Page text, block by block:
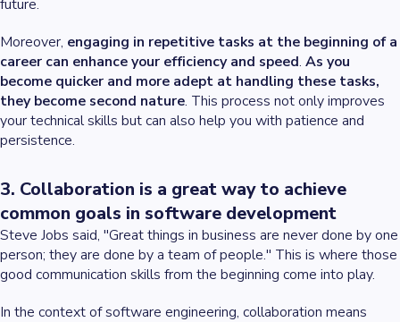
future.
Moreover, engaging in repetitive tasks at the beginning of a
career can enhance your efficiency and speed. As you
become quicker and more adept at handling these tasks,
they become second nature. This process not only improves
your technical skills but can also help you with patience and
persistence.
3. Collaboration is a great way to achieve
common goals in software development
Steve Jobs said, "Great things in business are never done by one
person; they are done by a team of people." This is where those
good communication skills from the beginning come into play.
In the context of software engineering, collaboration means